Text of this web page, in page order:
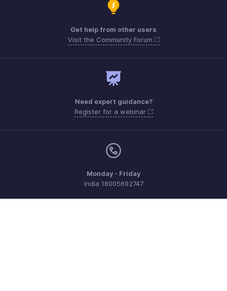
Get help from other users
Visit the Community Forum
Need expert guidance?
Register for a webinar
Monday - Friday
India 18005692747